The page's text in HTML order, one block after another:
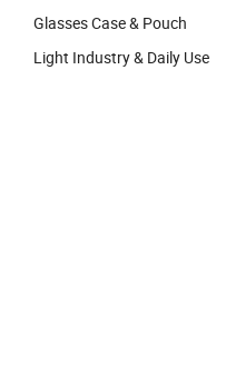
Glasses Case & Pouch
Light Industry & Daily Use